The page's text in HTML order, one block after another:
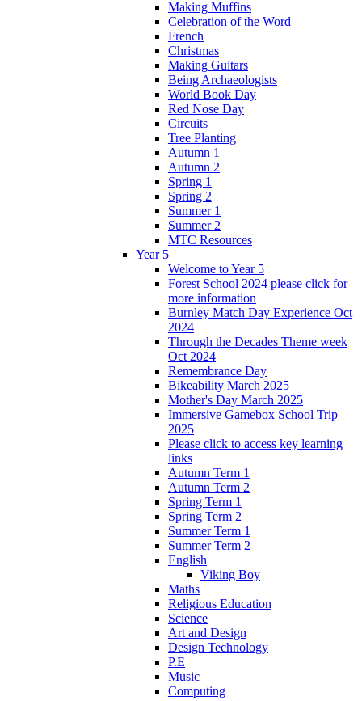
Making Muffins
Celebration of the Word
French
Christmas
Making Guitars
Being Archaeologists
World Book Day
Red Nose Day
Circuits
Tree Planting
Autumn 1
Autumn 2
Spring 1
Spring 2
Summer 1
Summer 2
MTC Resources
Year 5
Welcome to Year 5
Forest School 2024 please click for
more information
Burnley Match Day Experience Oct
2024
Through the Decades Theme week
Oct 2024
Remembrance Day
Bikeability March 2025
Mother's Day March 2025
Immersive Gamebox School Trip
2025
Please click to access key learning
links
Autumn Term 1
Autumn Term 2
Spring Term 1
Spring Term 2
Summer Term 1
Summer Term 2
English
Viking Boy
Maths
Religious Education
Science
Art and Design
Design Technology
P.E
Music
Computing